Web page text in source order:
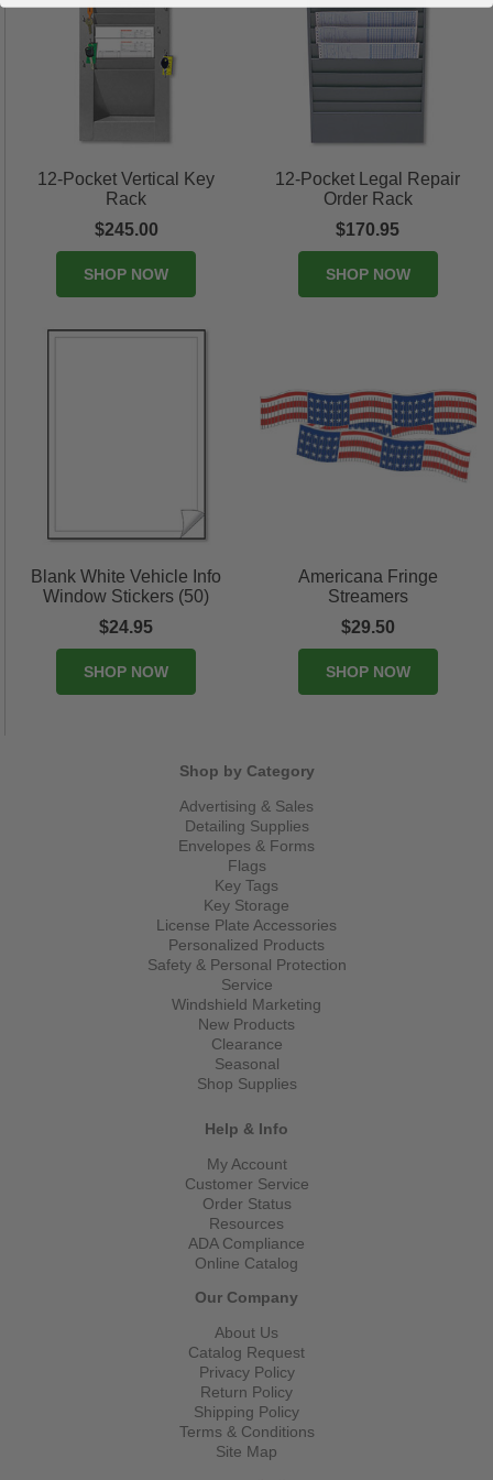
12-Pocket Vertical Key
Rack
$245.00
SHOP NOW
12-Pocket Legal Repair
Order Rack
$170.95
SHOP NOW
Blank White Vehicle Info
Window Stickers (50)
$24.95
SHOP NOW
Americana Fringe
Streamers
$29.50
SHOP NOW
Shop by Category
Advertising & Sales
Detailing Supplies
Envelopes & Forms
Flags
Key Tags
Key Storage
License Plate Accessories
Personalized Products
Safety & Personal Protection
Service
Windshield Marketing
New Products
Clearance
Seasonal
Shop Supplies
Help & Info
My Account
Customer Service
Order Status
Resources
ADA Compliance
Online Catalog
Our Company
About Us
Catalog Request
Privacy Policy
Return Policy
Shipping Policy
Terms & Conditions
Site Map